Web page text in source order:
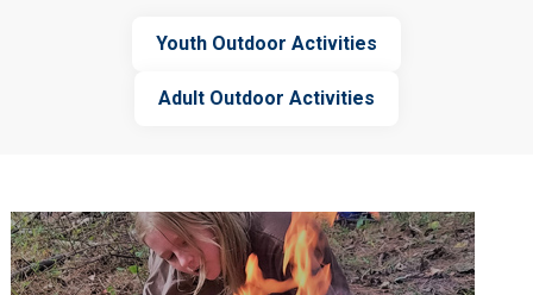
Youth Outdoor Activities
Adult Outdoor Activities